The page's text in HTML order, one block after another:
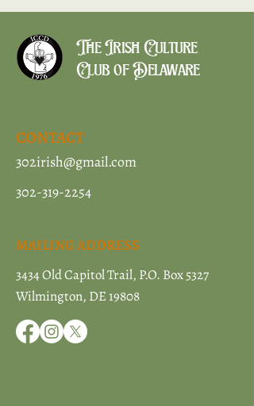
The Irish Culture
Club of Delaware
CONTACT
302irish@gmail.com
302-319-2254
MAILING ADDRESS
3434 Old Capitol Trail, P.O. Box 5327
Wilmington, DE 19808